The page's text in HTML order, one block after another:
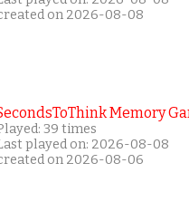
on 2026-08-08
Memory
39 times
played on: 2026-08-08
on 2026-08-06